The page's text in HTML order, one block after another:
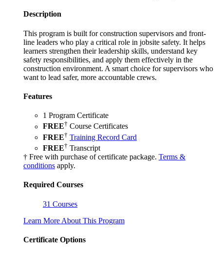
Description
This program is built for construction supervisors and front-
line leaders who play a critical role in jobsite safety. It helps
learners strengthen their leadership skills, understand key
safety responsibilities, and apply them effectively in the
construction environment. A smart choice for supervisors who
want to lead safer, more accountable crews.
Features
1 Program Certificate
FREE† Course Certificates
FREE† Training Record Card
FREE† Transcript
† Free with purchase of certificate package. Terms &
conditions apply.
Required Courses
31 Courses
Learn More About This Program
Certificate Options